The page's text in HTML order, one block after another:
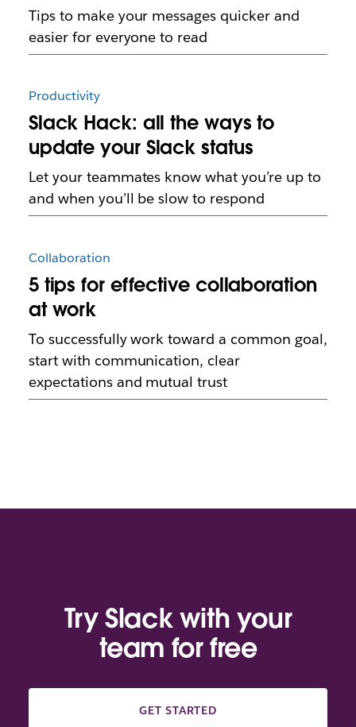
Tips to make your messages quicker and
easier for everyone to read
Productivity
Slack Hack: all the ways to
update your Slack status
Let your teammates know what you’re up to
and when you’ll be slow to respond
Collaboration
5 tips for effective collaboration
at work
To successfully work toward a common goal,
start with communication, clear
expectations and mutual trust
Try Slack with your
team for free
GET STARTED